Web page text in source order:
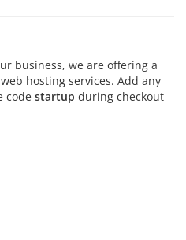
business, we are offering a
hosting services. Add any
code startup during checkout